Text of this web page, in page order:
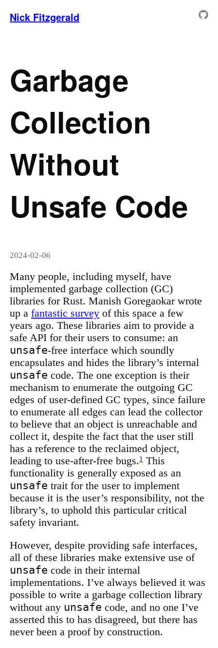
Nick Fitzgerald
Garbage
Collection
Without
Unsafe Code
2024-02-06
Many people, including myself, have
implemented garbage collection (GC)
libraries for Rust. Manish Goregaokar wrote
up a fantastic survey of this space a few
years ago. These libraries aim to provide a
safe API for their users to consume: an
unsafe-free interface which soundly
encapsulates and hides the library’s internal
unsafe code. The one exception is their
mechanism to enumerate the outgoing GC
edges of user-defined GC types, since failure
to enumerate all edges can lead the collector
to believe that an object is unreachable and
collect it, despite the fact that the user still
has a reference to the reclaimed object,
leading to use-after-free bugs.1 This
functionality is generally exposed as an
unsafe trait for the user to implement
because it is the user’s responsibility, not the
library’s, to uphold this particular critical
safety invariant.
However, despite providing safe interfaces,
all of these libraries make extensive use of
unsafe code in their internal
implementations. I’ve always believed it was
possible to write a garbage collection library
without any unsafe code, and no one I’ve
asserted this to has disagreed, but there has
never been a proof by construction.